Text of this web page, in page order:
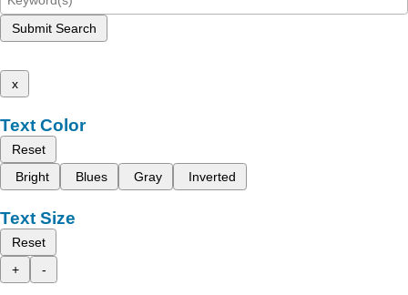
Submit Search
x
Text Color
Reset
Bright
Blues Gray Inverted
Text Size
Reset
+
-